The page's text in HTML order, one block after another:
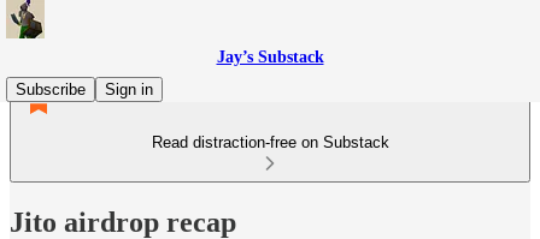
Jay’s Substack
Subscribe
Sign in
Read distraction-free on Substack
Jito airdrop recap